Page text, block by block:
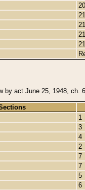
by act June 25, 1948, ch.
1
3
4
2
7
7
5
6